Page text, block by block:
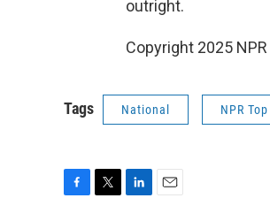
outright.
Copyright 2025 NPR
Tags National NPR